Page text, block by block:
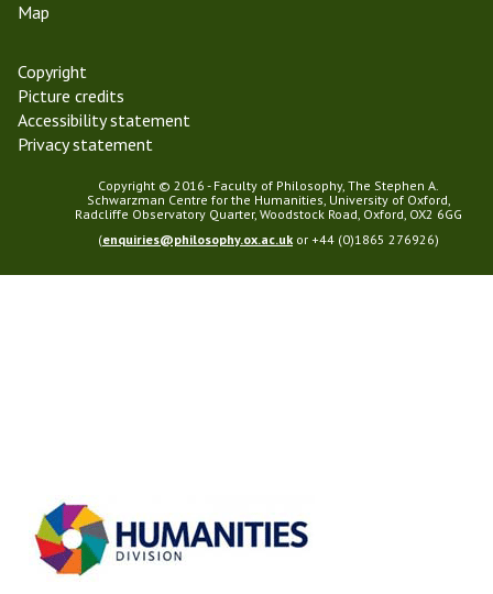
Map
Copyright
Picture credits
Accessibility statement
Privacy statement
Copyright © 2016 - Faculty of Philosophy, The Stephen A.
Schwarzman Centre for the Humanities, University of Oxford,
Radcliffe Observatory Quarter, Woodstock Road, Oxford, OX2 6GG
(enquiries@philosophy.ox.ac.uk or +44 (0)1865 276926)